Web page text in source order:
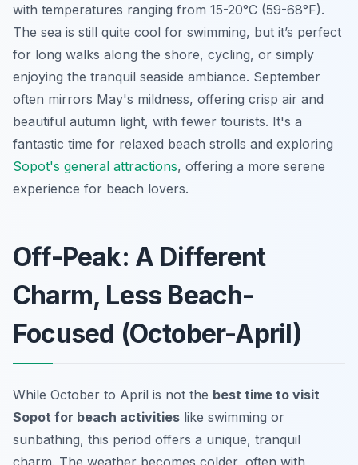
with temperatures ranging from 15-20°C (59-68°F).
The sea is still quite cool for swimming, but it’s perfect
for long walks along the shore, cycling, or simply
enjoying the tranquil seaside ambiance. September
often mirrors May's mildness, offering crisp air and
beautiful autumn light, with fewer tourists. It's a
fantastic time for relaxed beach strolls and exploring
Sopot's general attractions, offering a more serene
experience for beach lovers.
Off-Peak: A Different
Charm, Less Beach-
Focused (October-April)
While October to April is not the best time to visit
Sopot for beach activities like swimming or
sunbathing, this period offers a unique, tranquil
charm. The weather becomes colder, often with